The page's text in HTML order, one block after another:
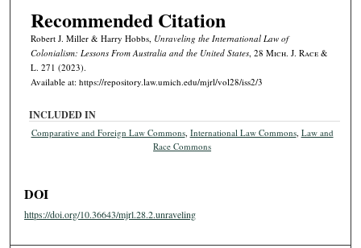
Recommended Citation
Robert J. Miller & Harry Hobbs, Unraveling the International Law of
Colonialism: Lessons From Australia and the United States, 28 Mich. J. Race&
L. 271 (2023).
Available at: https://repository.law.umich.edu/mjrl/vol28/iss2/3
INCLUDED IN
Comparative and Foreign Law Commons, International Law Commons, Law and
Race Commons
DOI
https://doi.org/10.36643/mjrl.28.2.unraveling